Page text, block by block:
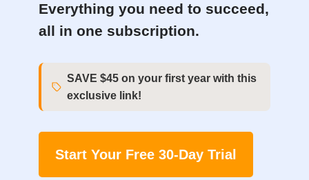
Everything you need to succeed,
all in one subscription.
SAVE $45 on your first year with this
exclusive link!
Start Your Free 30-Day Trial